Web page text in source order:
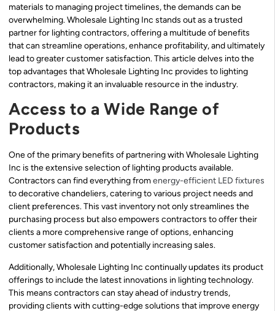
materials to managing project timelines, the demands can be
overwhelming. Wholesale Lighting Inc stands out as a trusted
partner for lighting contractors, offering a multitude of benefits
that can streamline operations, enhance profitability, and ultimately
lead to greater customer satisfaction. This article delves into the
top advantages that Wholesale Lighting Inc provides to lighting
contractors, making it an invaluable resource in the industry.
Access to a Wide Range of
Products
One of the primary benefits of partnering with Wholesale Lighting
Inc is the extensive selection of lighting products available.
Contractors can find everything fromenergy-efficient LED fixtures
to decorative chandeliers, catering to various project needs and
client preferences. This vast inventory not only streamlines the
purchasing process but also empowers contractors to offer their
clients a more comprehensive range of options, enhancing
customer satisfaction and potentially increasing sales.
Additionally, Wholesale Lighting Inc continually updates its product
offerings to include the latest innovations in lighting technology.
This means contractors can stay ahead of industry trends,
providing clients with cutting-edge solutions that improve energy